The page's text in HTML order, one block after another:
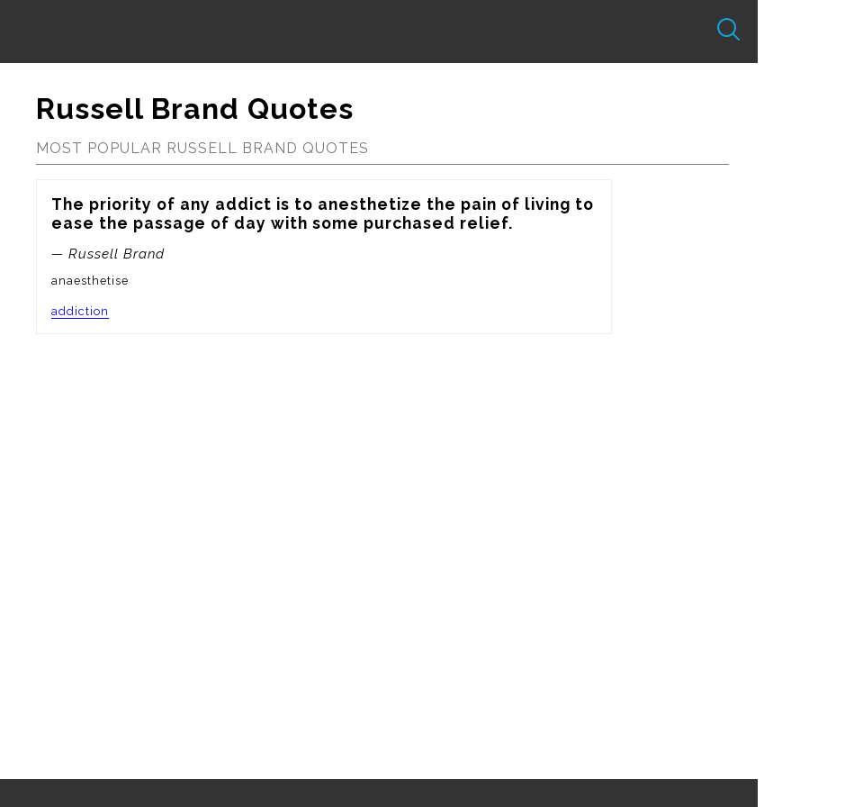
Russell Brand Quotes
MOST POPULAR RUSSELL BRAND QUOTES
The priority of any addict is to anesthetize the pain of living to
ease the passage of day with some purchased relief.
— Russell Brand
anaesthetise
addiction